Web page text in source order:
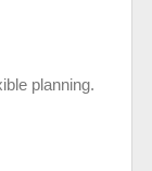
planning.